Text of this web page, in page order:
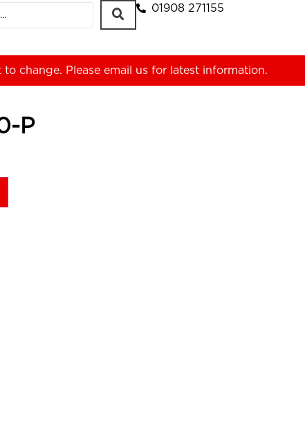
01908 271155
change. Please email us for latest information.
P